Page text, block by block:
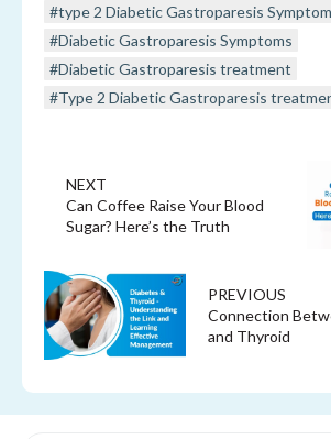
#type 2 Diabetic Gastroparesis
#Diabetic Gastroparesis Symptoms
#Diabetic Gastroparesis treatment
#Type 2 Diabetic Gastroparesis
PREVIOUS
Connection
and Thyroid
NEXT
Can Coffee Raise Your Blood
Sugar? Here’s the Truth